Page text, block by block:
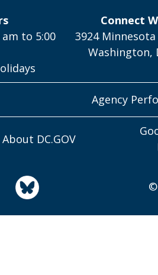
to 5:00
Connect
3924 Minnesota
Washington,
Agency
About DC.GOV